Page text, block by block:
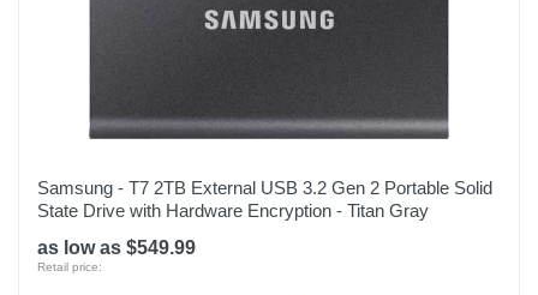
Samsung - T7 2TB External USB 3.2 Gen 2 Portable Solid
State Drive with Hardware Encryption - Titan Gray
as low as $549.99
Retail price: